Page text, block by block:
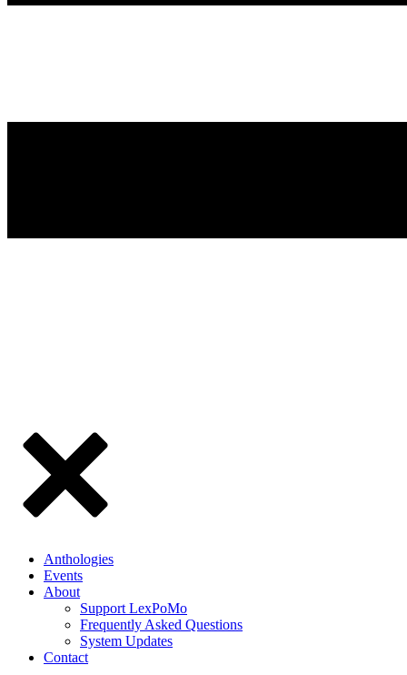
Anthologies
Events
About
Support LexPoMo
Frequently Asked Questions
System Updates
Contact